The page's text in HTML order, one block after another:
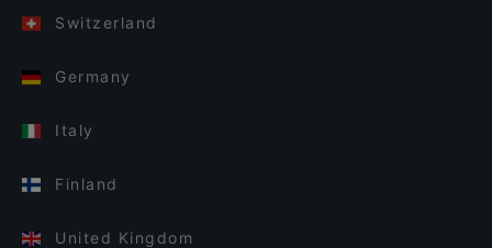
Switzerland
Germany
Italy
Finland
United Kingdom